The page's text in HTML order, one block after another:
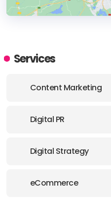
ADDRESS:
Services
Content Marketing
Digital PR
Digital Strategy
eCommerce